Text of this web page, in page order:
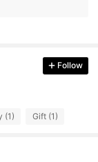
Follow
(1) Gift (1)